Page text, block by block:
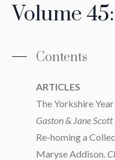
Volume
Contents
ARTICLES
The Yorkshire
Gaston & Jane Scott
Re-homing a
Maryse Addison.